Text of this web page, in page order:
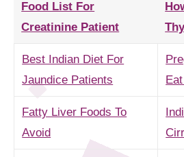
Food List For
Creatinine Patient
Best Indian Diet For
Jaundice Patients
Fatty Liver Foods To
Avoid